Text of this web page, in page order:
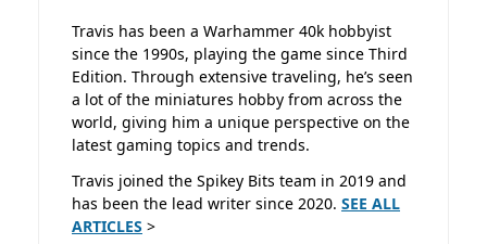
Travis has been a Warhammer 40k hobbyist
since the 1990s, playing the game since Third
Edition. Through extensive traveling, he’s seen
a lot of the miniatures hobby from across the
world, giving him a unique perspective on the
latest gaming topics and trends.
Travis joined the Spikey Bits team in 2019 and
has been the lead writer since 2020. SEE ALL
ARTICLES >